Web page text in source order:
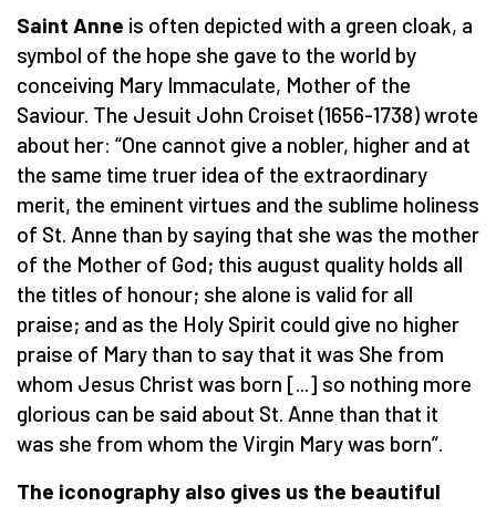
Saint Anne is often depicted with a green cloak, a
symbol of the hope she gave to the world by
conceiving Mary Immaculate, Mother of the
Saviour. The Jesuit John Croiset (1656-1738) wrote
about her: “One cannot give a nobler, higher and at
the same time truer idea of the extraordinary
merit, the eminent virtues and the sublime holiness
of St. Anne than by saying that she was the mother
of the Mother of God; this august quality holds all
the titles of honour; she alone is valid for all
praise; and as the Holy Spirit could give no higher
praise of Mary than to say that it was She from
whom Jesus Christ was born [...] so nothing more
glorious can be said about St. Anne than that it
was she from whom the Virgin Mary was born”.
The iconography also gives us the beautiful